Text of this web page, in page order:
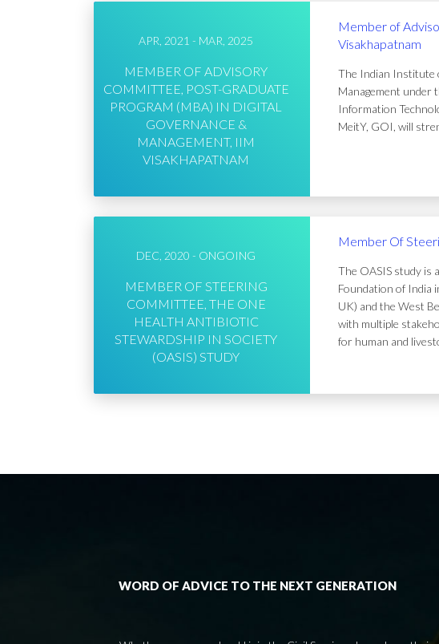
APR, 2021 - MAR, 2025
MEMBER OF ADVISORY
COMMITTEE, POST-GRADUATE
PROGRAM (MBA) IN DIGITAL
GOVERNANCE &
MANAGEMENT, IIM
VISAKHAPATNAM
Member of
Visakhapatnam
The Indian Institute
Management under
Information
MeitY, GOI, will
DEC, 2020 - ONGOING
MEMBER OF STEERING
COMMITTEE, THE ONE
HEALTH ANTIBIOTIC
STEWARDSHIP IN SOCIETY
(OASIS) STUDY
Member Of
The OASIS study is
Foundation of India
UK) and the West
with multiple
for human and
WORD OF ADVICE TO THE NEXT GENERATION